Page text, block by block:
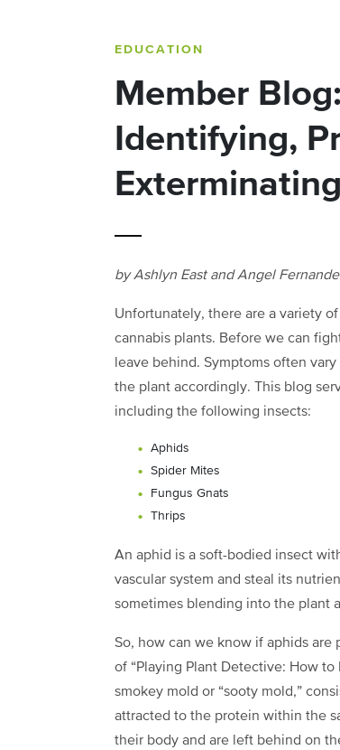
EDUCATION
Member
Identifying,
by Ashlyn East and Angel
Unfortunately, there are a variety
cannabis plants. Before we can
leave behind. Symptoms often
the plant accordingly. This blog
including the following insects:
Aphids
Spider Mites
Fungus Gnats
Thrips
An aphid is a soft-bodied insect
vascular system and steal its
sometimes blending into the plant
So, how can we know if aphids are
of “Playing Plant Detective: How
smokey mold or “sooty mold,”
attracted to the protein within the
their body and are left behind on